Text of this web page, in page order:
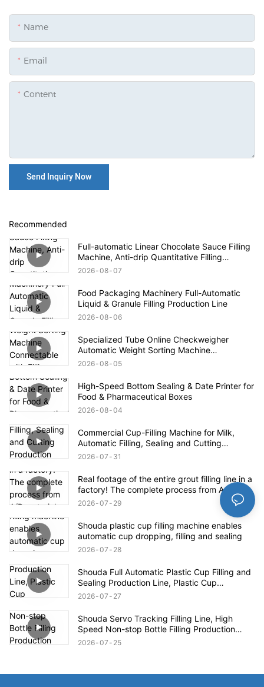
Name
Email
Content
Send Inquiry Now
Recommended
Full-automatic Linear Chocolate Sauce Filling
Machine, Anti-drip Quantitative Filling
Production Line for High-viscosity Paste
2026 08 07
Food Packaging Machinery Full-Automatic
Liquid & Granule Filling Production Line
2026 08 06
Specialized Tube Online Checkweigher
Automatic Weight Sorting Machine
Connectable with Filling Machines for
2026 08 05
High-Speed Bottom Sealing & Date Printer for
Food & Pharmaceutical Boxes
2026 08 04
Commercial Cup-Filling Machine for Milk,
Automatic Filling, Sealing and Cutting
Production Line for Yogurt With Fruit Pulp /
2026 07 31
Real footage of the entire grout filling line in a
factory! The complete process from A/B
materials to finished product packaging
2026 07 29
Shouda plastic cup filling machine enables
automatic cup dropping, filling and sealing
2026 07 28
Shouda Full Automatic Plastic Cup Filling and
Sealing Production Line, Plastic Cup
Packaging Machine for Yogurt Jelly Sauce
2026 07 27
Shouda Servo Tracking Filling Line, High
Speed Non-stop Bottle Filling Production
Equipment for Food Daily Chemical Industry
2026 07 25